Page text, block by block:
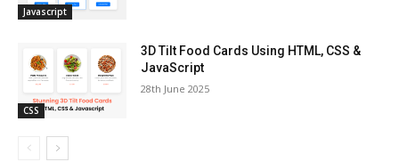
Javascript
CSS
3D Tilt Food Cards Using HTML, CSS &
JavaScript
28th June 2025